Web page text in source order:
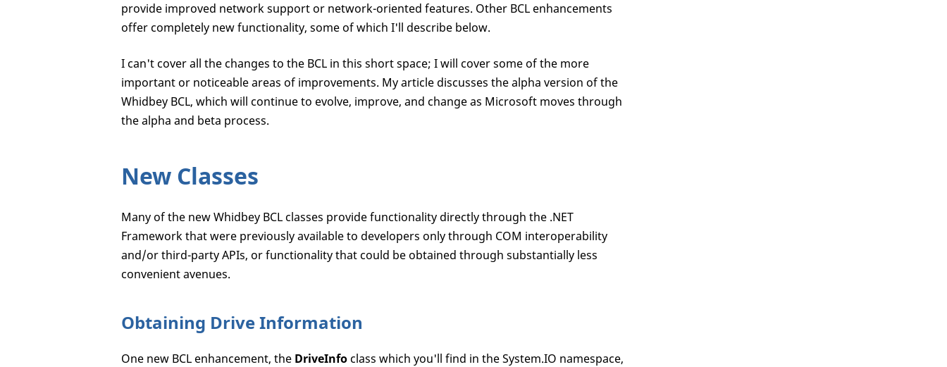
provide improved network support or network-oriented features. Other BCL enhancements
offer completely new functionality, some of which I'll describe below.
I can't cover all the changes to the BCL in this short space; I will cover some of the more
important or noticeable areas of improvements. My article discusses the alpha version of the
Whidbey BCL, which will continue to evolve, improve, and change as Microsoft moves through
the alpha and beta process.
New Classes
Many of the new Whidbey BCL classes provide functionality directly through the .NET
Framework that were previously available to developers only through COM interoperability
and/or third-party APIs, or functionality that could be obtained through substantially less
convenient avenues.
Obtaining Drive Information
One new BCL enhancement, the DriveInfoclass which you'll find in the System.IO namespace,